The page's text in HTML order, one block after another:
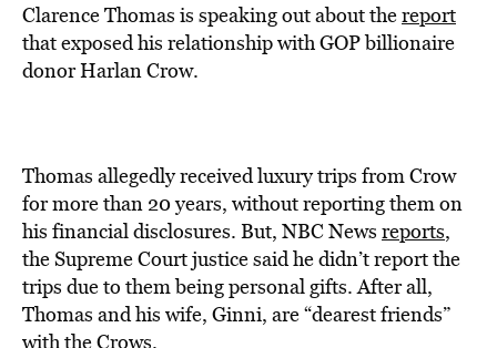
Clarence Thomas is speaking out about thereport
that exposed his relationship with GOP billionaire
donor Harlan Crow.
Thomas allegedly received luxury trips from Crow
for more than 20 years, without reporting them on
his financial disclosures. But, NBC News reports,
the Supreme Court justice said he didn’t report the
trips due to them being personal gifts. After all,
Thomas and his wife, Ginni, are “dearest friends”
with the Crows.